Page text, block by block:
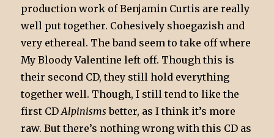
production work of Benjamin Curtis are really
well put together. Cohesively shoegazish and
very ethereal. The band seem to take off where
My Bloody Valentine left off. Though this is
their second CD, they still hold everything
together well. Though, I still tend to like the
first CDAlpinisms better, as I think it’s more
raw. But there’s nothing wrong with this CD as